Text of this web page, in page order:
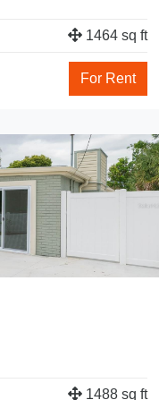
1464 sq ft
For Rent
1488 sq ft